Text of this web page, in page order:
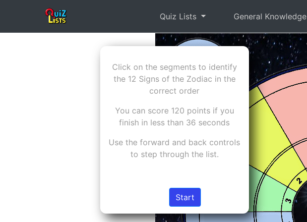
Quiz Lists General Knowledge
Click on the segments to identify
the 12 Signs of the Zodiac in the
correct order
You can score 120 points if you
finish in less than 36 seconds
Use the forward and back controls
to step through the list.
Start